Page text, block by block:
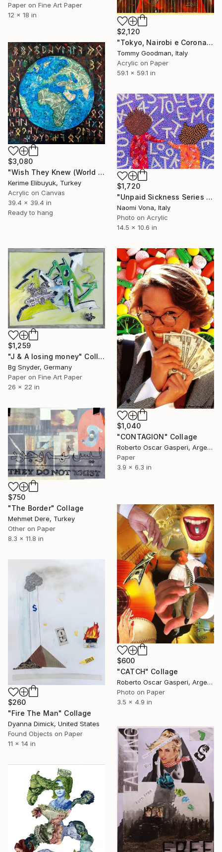
Paper on Fine Art Paper
12 x 18 in
$2,120
"Tokyo, Nairobi e Corona" Collage
Tommy Goodman, Italy
Acrylic on Paper
59.1 x 59.1 in
$3,080
"Wish They Knew (World Collage)" Collage
Kerime Elibuyuk, Turkey
Acrylic on Canvas
39.4 x 39.4 in
Ready to hang
$1,720
"Unpaid Sickness Series - Look At All The Money We Stole You" Collage
Naomi Vona, Italy
Photo on Acrylic
14.5 x 10.6 in
$1,259
"J & A losing money" Collage
Bg Snyder, Germany
Paper on Fine Art Paper
26 x 22 in
$1,040
"CONTAGION" Collage
Roberto Oscar Gasperi, Argentina
Paper
3.9 x 6.3 in
$750
"The Border" Collage
Mehmet Dere, Turkey
Other on Paper
8.3 x 11.8 in
$600
"CATCH" Collage
Roberto Oscar Gasperi, Argentina
Photo on Paper
3.5 x 4.9 in
$260
"Fire The Man" Collage
Dyanna Dimick, United States
Found Objects on Paper
11 x 14 in